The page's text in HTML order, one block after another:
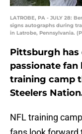
LATROBE, PA - JULY 28:
signs autographs during
in Latrobe, Pennsylvania.
Pittsburgh has
passionate fan
training camp
Steelers
NFL training